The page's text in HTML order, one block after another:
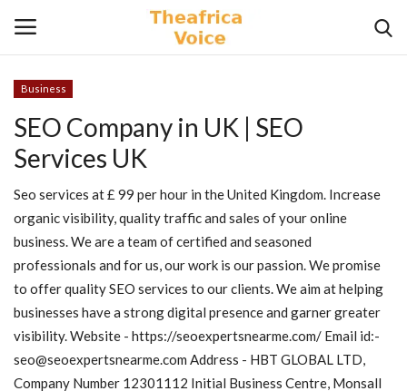
Home
Travel
Lifestyle
Business
SEO Company in UK | SEO
Services UK
Seo services at £ 99 per hour in the United Kingdom. Increase
organic visibility, quality traffic and sales of your online
business. We are a team of certified and seasoned
professionals and for us, our work is our passion. We promise
to offer quality SEO services to our clients. We aim at helping
businesses have a strong digital presence and garner greater
visibility. Website - https://seoexpertsnearme.com/ Email id:-
seo@seoexpertsnearme.com Address - HBT GLOBAL LTD,
Company Number 12301112 Initial Business Centre, Monsall